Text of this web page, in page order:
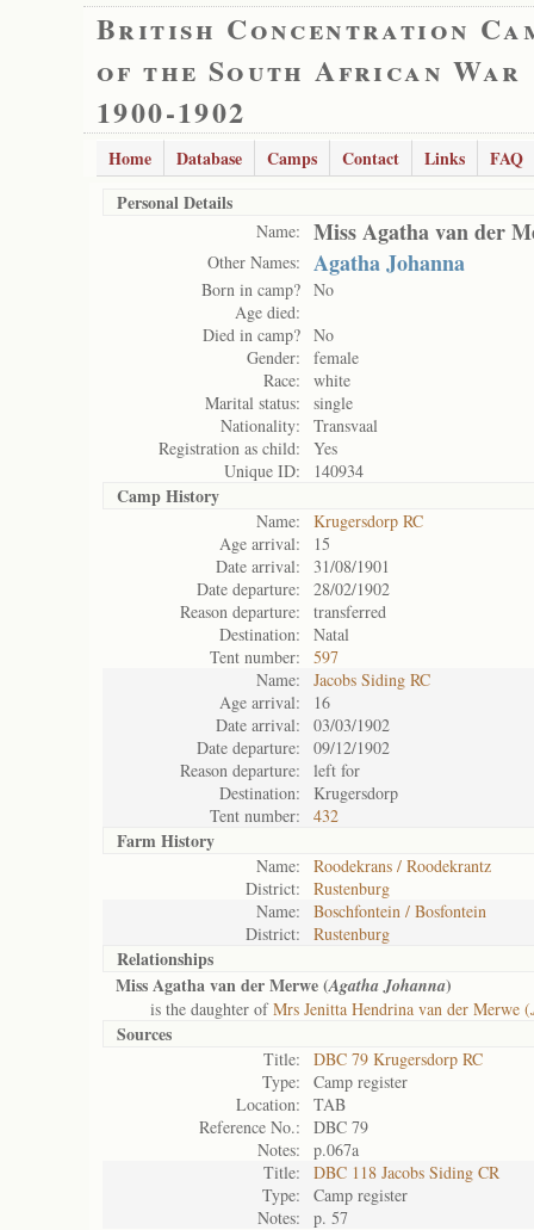
British Concentration
of the South African War
1900-1902
Home Database Camps Contact Links
FAQ
Personal Details
Name: Miss Agatha van der
Other Names: Agatha Johanna
Born in camp? No
Age died:
Died in camp? No
Gender:
female
Race:
white
Marital status:
single
Nationality:
Transvaal
Registration as child:
Yes
Unique ID:
140934
Camp History
Name:
Krugersdorp RC
Age arrival:
15
Date arrival:
31/08/1901
Date departure:
28/02/1902
Reason departure:
transferred
Destination:
Natal
Tent number:
597
Name:
Jacobs Siding RC
Age arrival:
16
Date arrival:
03/03/1902
Date departure:
09/12/1902
Reason departure:
left for
Destination:
Krugersdorp
Tent number:
432
Farm History
Name:
Roodekrans / Roodekrantz
District:
Rustenburg
Name:
Boschfontein / Bosfontein
District:
Rustenburg
Relationships
Miss Agatha van der Merwe (Agatha Johanna)
is the daughter ofMrs Jenitta Hendrina van der Merwe (
Sources
Title:
DBC 79 Krugersdorp RC
Type:
Camp register
Location:
TAB
Reference No.:
DBC 79
Notes:
p.067a
Title:
DBC 118 Jacobs Siding CR
Type:
Camp register
Notes:
p. 57